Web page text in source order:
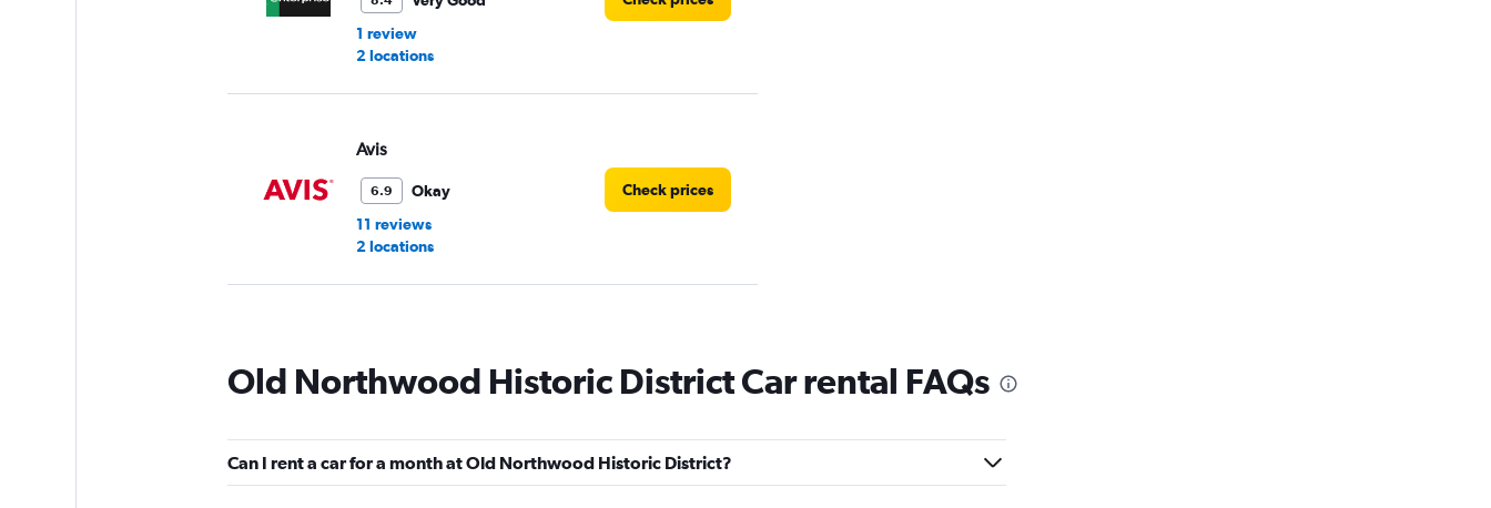
1 review
2 locations
Avis
6.9
Okay
11 reviews
2 locations
Check prices
5.5
Fair
1 location
Check prices
Old Northwood Historic District Car rental FAQs
Can I rent a car for a month at Old Northwood Historic District?